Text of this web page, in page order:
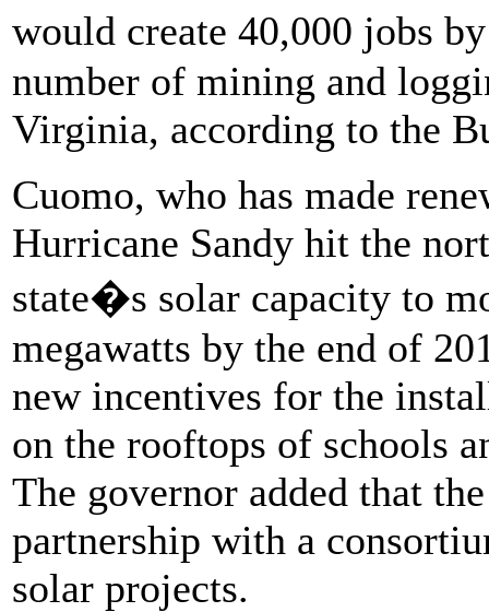
would create 40,000 jobs
number of mining and
Virginia, according to the
Cuomo, who has made
Hurricane Sandy hit the
state�s solar capacity to
megawatts by the end of
new incentives for the
on the rooftops of schools
The governor added that
partnership with a
solar projects.